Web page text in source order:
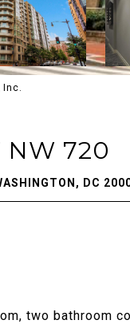
Inc.
NW 720
DC
two bathroom